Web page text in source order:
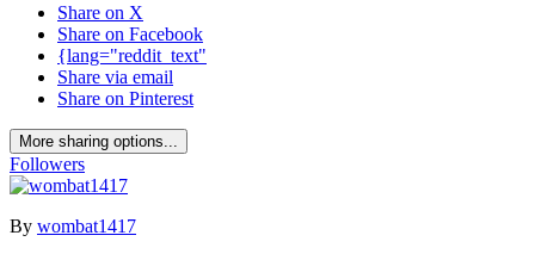
Share on X
Share on Facebook
{lang="reddit_text"
Share via email
Share on Pinterest
More sharing options...
Followers
By wombat1417